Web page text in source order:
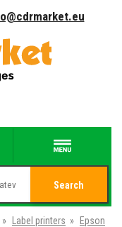
Search
» Label printers »
Epson